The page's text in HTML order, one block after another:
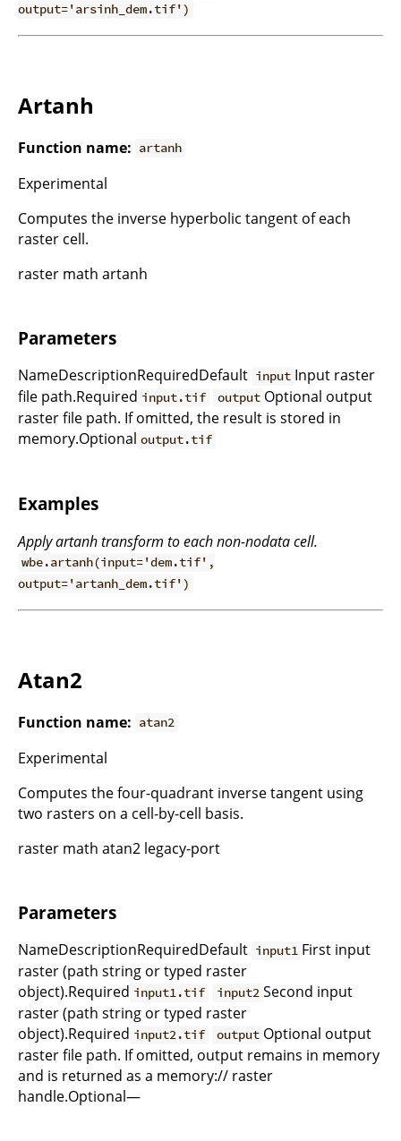
output='arsinh_dem.tif')
Artanh
Function name: artanh
Experimental
Computes the inverse hyperbolic tangent of each
raster cell.
raster math artanh
Parameters
NameDescriptionRequiredDefault input Input raster
file path.Required input.tif output Optional output
raster file path. If omitted, the result is stored in
memory.Optional output.tif
Examples
Apply artanh transform to each non-nodata cell.
wbe.artanh(input='dem.tif',
output='artanh_dem.tif')
Atan2
Function name: atan2
Experimental
Computes the four-quadrant inverse tangent using
two rasters on a cell-by-cell basis.
raster math atan2 legacy-port
Parameters
NameDescriptionRequiredDefault input1 First input
raster (path string or typed raster
object).Required input1.tif input2 Second input
raster (path string or typed raster
object).Required input2.tif output Optional output
raster file path. If omitted, output remains in memory
and is returned as a memory:// raster
handle.Optional—